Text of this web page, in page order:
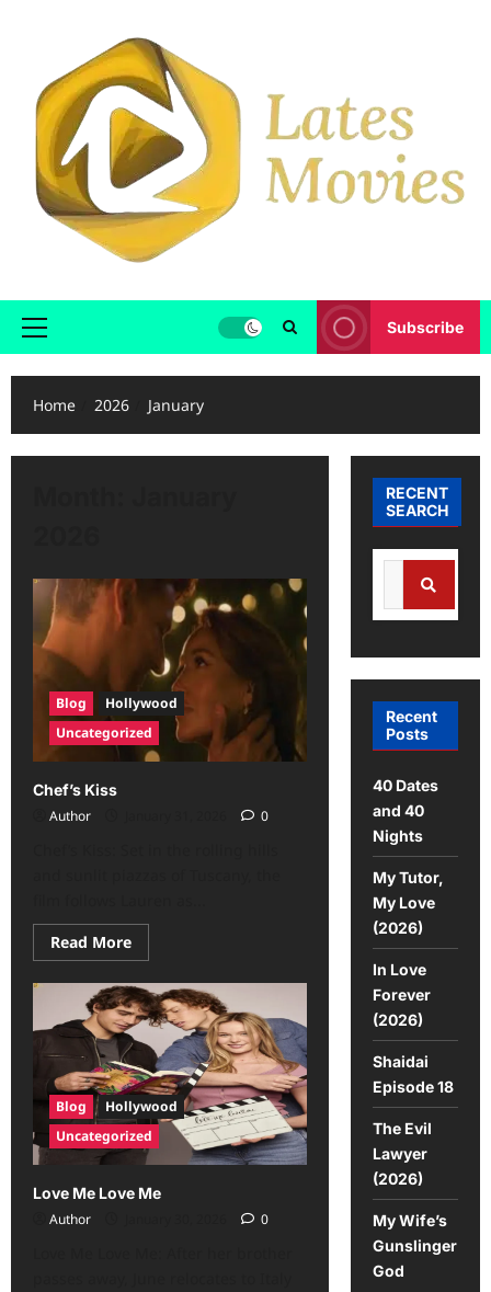
Subscribe
Home 2026 January
Blog
Hollywood
Uncategorized
Chef’s Kiss
Author
0
Read More
Blog
Hollywood
Uncategorized
Love Me Love Me
Author
0
RECENT
SEARCH
Recent
Posts
40 Dates
and 40
Nights
My Tutor,
My Love
(2026)
In Love
Forever
(2026)
Shaidai
Episode 18
The Evil
Lawyer
(2026)
My Wife’s
Gunslinger
God